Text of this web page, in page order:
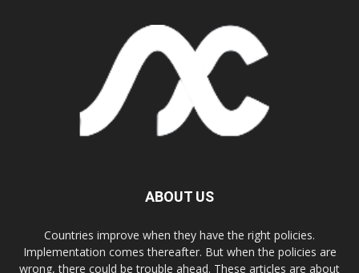
ABOUT US
Countries improve when they have the right policies.
Implementation comes thereafter. But when the policies are
wrong, there could be trouble ahead. These articles are about